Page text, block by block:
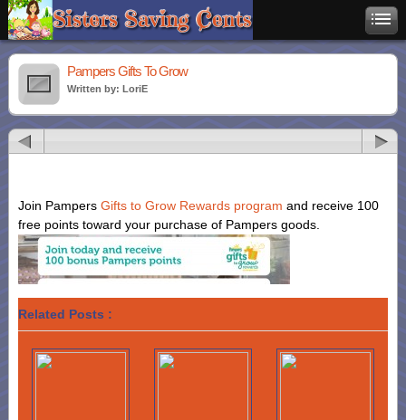
Pampers Gifts To Grow
Written by: LoriE
Join Pampers Gifts to Grow Rewards program and receive 100
free points toward your purchase of Pampers goods.
Related Posts :